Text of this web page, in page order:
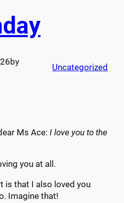
by
Uncategorized
Ms Ace: I love you to the
you at all.
is that I also loved you
Imagine that!